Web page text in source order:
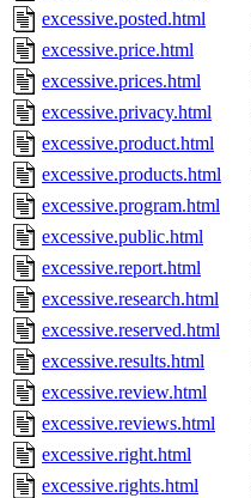
excessive.posted.html
excessive.price.html
excessive.prices.html
excessive.privacy.html
excessive.product.html
excessive.products.html
excessive.program.html
excessive.public.html
excessive.report.html
excessive.research.html
excessive.reserved.html
excessive.results.html
excessive.review.html
excessive.reviews.html
excessive.right.html
excessive.rights.html